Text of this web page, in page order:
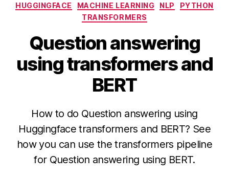
HUGGINGFACE
MACHINE LEARNING NLP
PYTHON
TRANSFORMERS
Question answering
using transformers and
BERT
How to do Question answering using
Huggingface transformers and BERT? See
how you can use the transformers pipeline
for Question answering using BERT.